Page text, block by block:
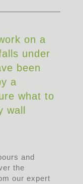
on a
under
been
a
what to
and
the
our expert